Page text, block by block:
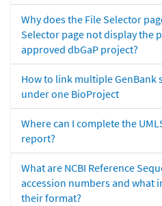
Why does the File Selector
Selector page not display the
approved dbGaP project?
How to link multiple GenBank
under one BioProject
Where can I complete the
report?
What are NCBI Reference
accession numbers and what
their format?